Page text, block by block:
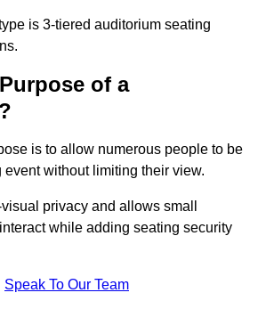
is 3-tiered auditorium seating
of a
is to allow numerous people to be
event without limiting their view.
privacy and allows small
while adding seating security
Speak To Our Team